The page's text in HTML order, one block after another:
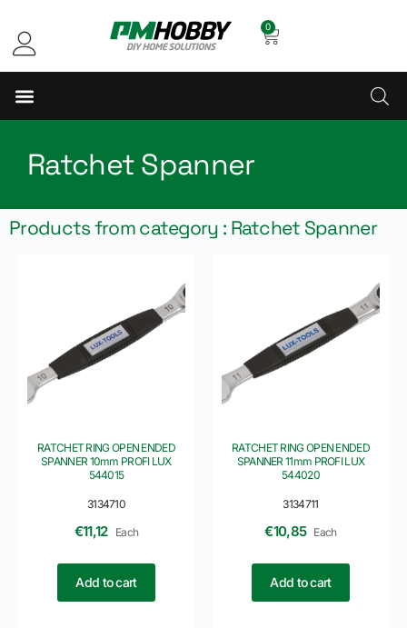
0
Ratchet Spanner
Products from category : Ratchet Spanner
3134710
RATCHET RING OPEN ENDED
SPANNER 10mm PROFI LUX
544015
€11,12 Each
Add to cart
3134711
RATCHET RING OPEN ENDED
SPANNER 11mm PROFI LUX
544020
€10,85 Each
Add to cart